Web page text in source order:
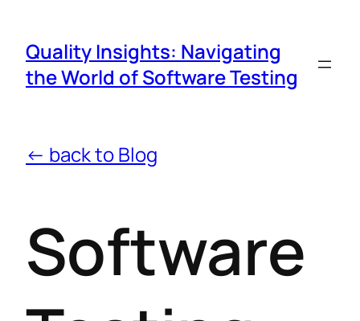
Quality Insights: Navigating
the World of Software Testing
← back to Blog
Software